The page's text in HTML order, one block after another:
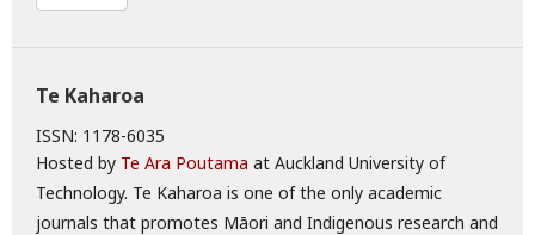
Te Kaharoa
ISSN: 1178-6035
Hosted by Te Ara Poutama at Auckland University of
Technology. Te Kaharoa is one of the only academic
journals that promotes Māori and Indigenous research and